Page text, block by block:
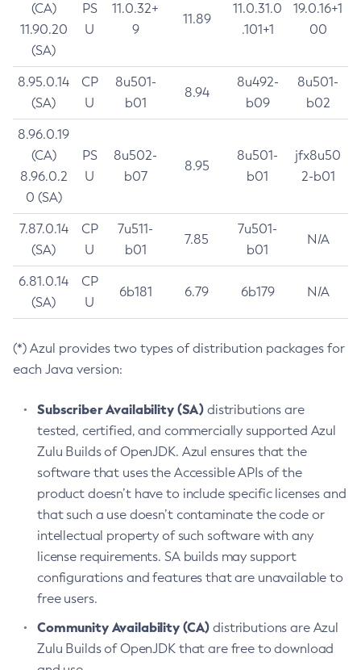
(CA)
11.90.20
(SA)
PS
U
11.0.32+
9
11.89
11.0.31.0
.101+1
19.0.16+1
00
8.95.0.14
(SA)
CP
U
8u501-
b01
8.94
8u492-
b09
8u501-
b02
8.96.0.19
(CA)
8.96.0.2
0 (SA)
PS
U
8u502-
b07
8.95
8u501-
b01
jfx8u50
2-b01
7.87.0.14
(SA)
CP
U
7u511-
b01
7.85
7u501-
b01
N/A
6.81.0.14
(SA)
CP
U
6b181 6.79 6b179 N/A
(*) Azul provides two types of distribution packages for
each Java version:
Subscriber Availability (SA) distributions are
tested, certified, and commercially supported Azul
Zulu Builds of OpenJDK. Azul ensures that the
software that uses the Accessible APIs of the
product doesn’t have to include specific licenses and
that such a use doesn’t contaminate the code or
intellectual property of such software with any
license requirements. SA builds may support
configurations and features that are unavailable to
free users.
Community Availability (CA) distributions are Azul
Zulu Builds of OpenJDK that are free to download